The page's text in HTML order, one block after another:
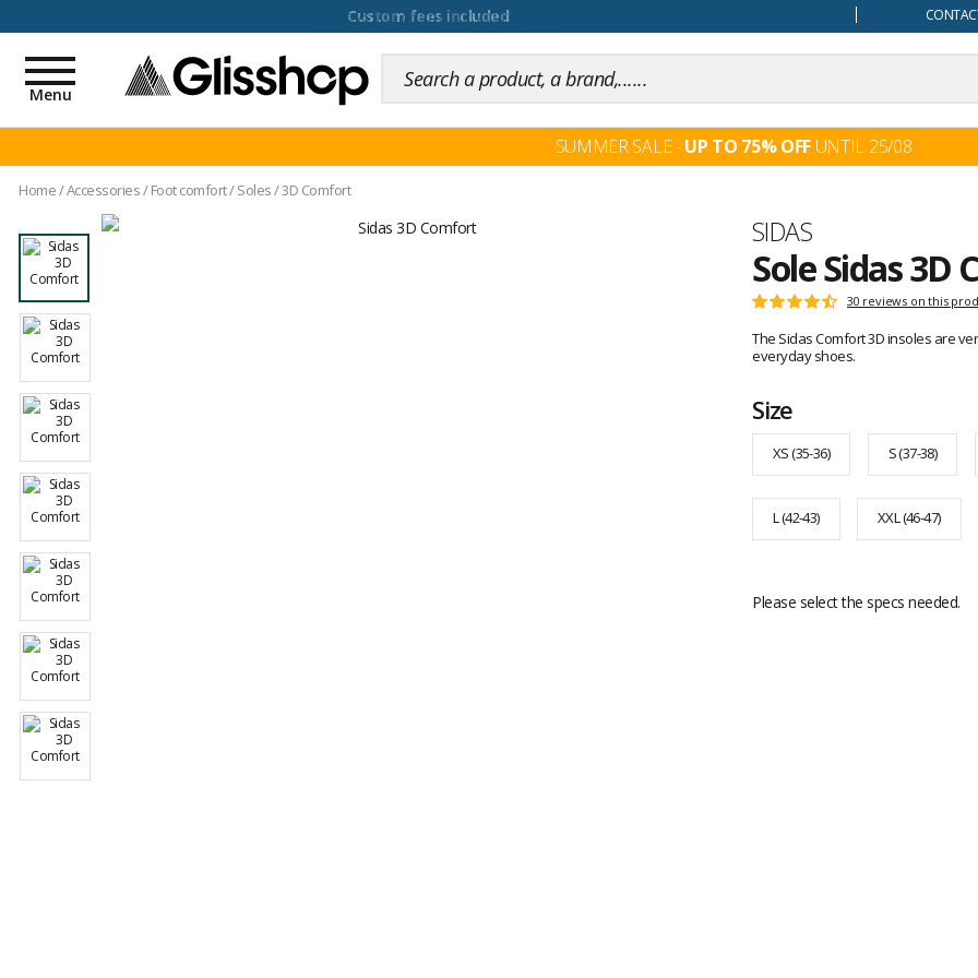
100 days for changing your mind
Toggle
navigation
Menu
SUMMER SALE -UP TO 75% OFF UNTIL 25/08
Home/Accessories/Foot comfort/Soles/3D Comfort
Brand
SIDAS
Sole Sidas 3D
Customer
Rating:
4.6
out
of
30 reviews on this
The Sidas Comfort 3D insoles are
everyday shoes.
Size
XS (35-36) S (37-38)
L (42-43) XXL (46-47)
Please select the specs needed.